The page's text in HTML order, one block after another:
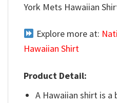
York Mets Hawaiian
Explore more at:
Hawaiian Shirt
Product Detail:
A Hawaiian shirt is a